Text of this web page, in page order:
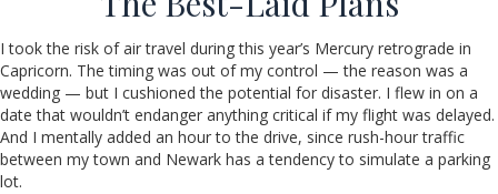
I took the risk of air travel during this year’s Mercury retrograde in
Capricorn. The timing was out of my control — the reason was a
wedding — but I cushioned the potential for disaster. I flew in on a
date that wouldn’t endanger anything critical if my flight was delayed.
And I mentally added an hour to the drive, since rush-hour traffic
between my town and Newark has a tendency to simulate a parking
lot.